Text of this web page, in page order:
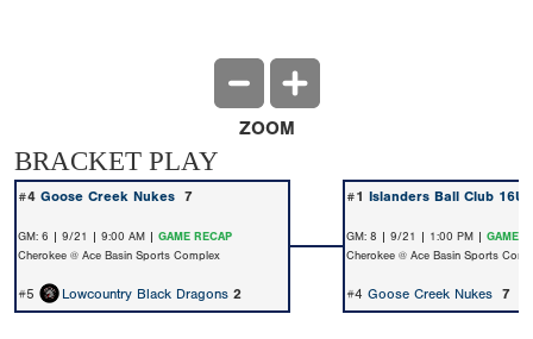
ZOOM
BRACKET PLAY
#4 Goose Creek Nukes 7 #1 Islanders Ball Club 16U
GM: 6 | 9/21 | 9:00 AM | GAME RECAP
Cherokee @ Ace Basin Sports Complex
GM: 8 | 9/21 | 1:00 PM | GAME
Cherokee @ Ace Basin Sports
#5 Lowcountry Black Dragons 2 #4 Goose Creek Nukes 7